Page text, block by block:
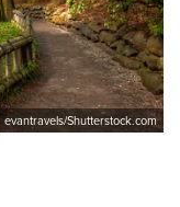
evantravels/Shutterstock.com